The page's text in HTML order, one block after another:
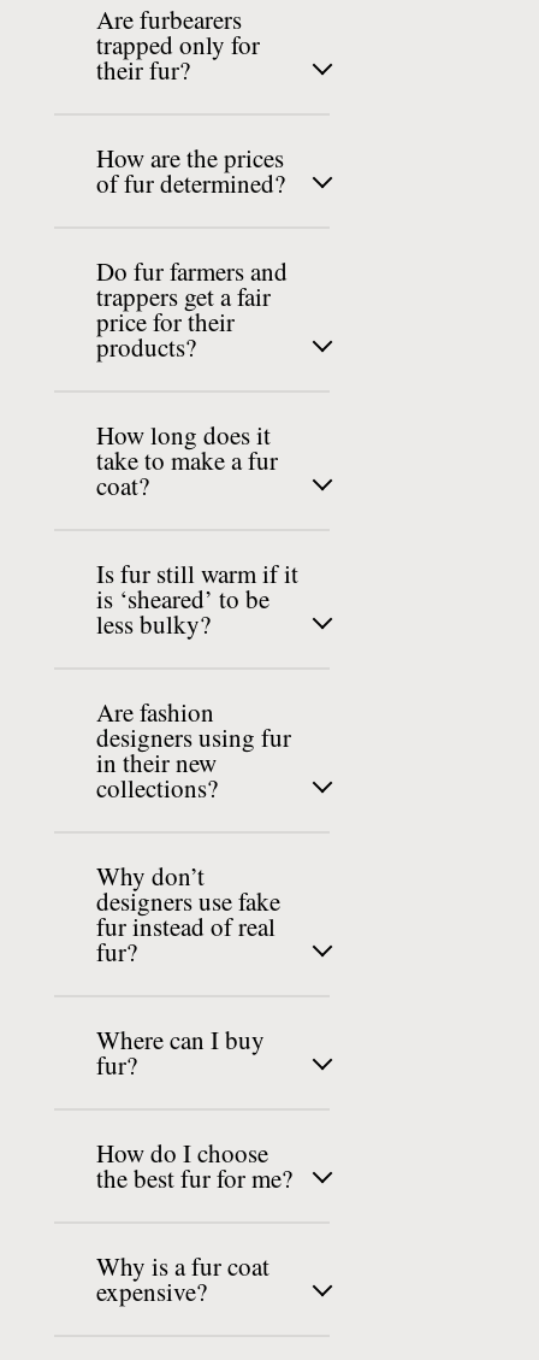
Are furbearers
trapped only for
their fur?
How are the prices
of fur determined?
Do fur farmers and
trappers get a fair
price for their
products?
How long does it
take to make a fur
coat?
Is fur still warm if it
is ‘sheared’ to be
less bulky?
Are fashion
designers using fur
in their new
collections?
Why don’t
designers use fake
fur instead of real
fur?
Where can I buy
fur?
How do I choose
the best fur for me?
Why is a fur coat
expensive?